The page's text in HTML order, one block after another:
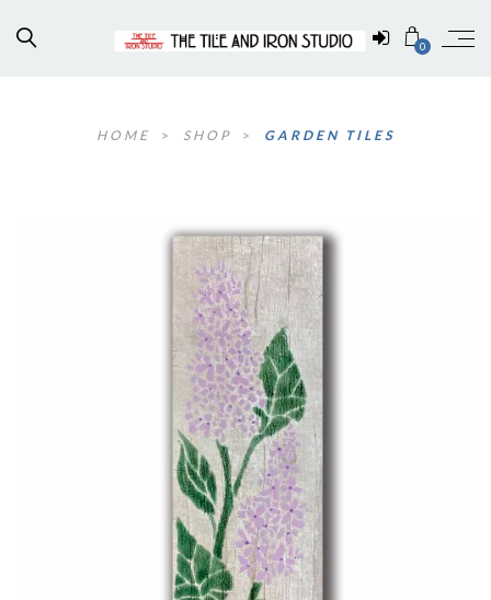
0
HOME > SHOP > GARDEN TILES